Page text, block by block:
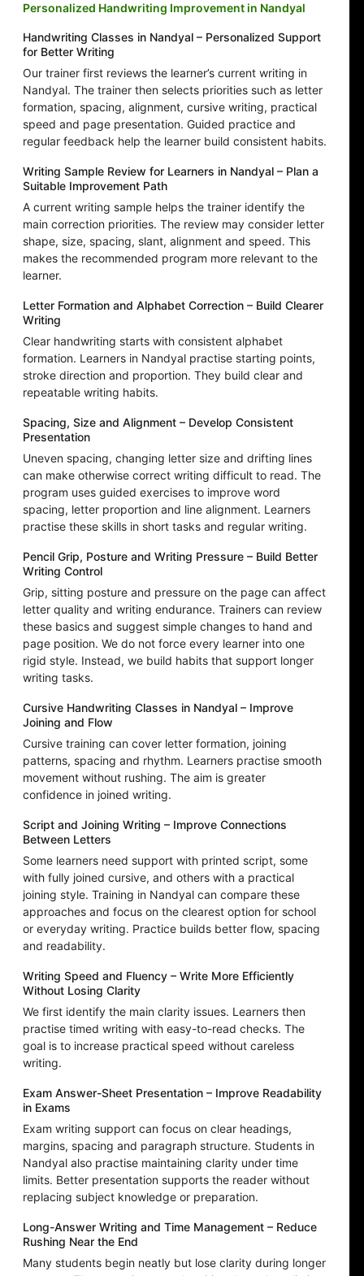
Personalized Handwriting Improvement in Nandyal
Handwriting Classes in Nandyal – Personalized Support
for Better Writing
Our trainer first reviews the learner’s current writing in
Nandyal. The trainer then selects priorities such as letter
formation, spacing, alignment, cursive writing, practical
speed and page presentation. Guided practice and
regular feedback help the learner build consistent habits.
Writing Sample Review for Learners in Nandyal – Plan a
Suitable Improvement Path
A current writing sample helps the trainer identify the
main correction priorities. The review may consider letter
shape, size, spacing, slant, alignment and speed. This
makes the recommended program more relevant to the
learner.
Letter Formation and Alphabet Correction – Build Clearer
Writing
Clear handwriting starts with consistent alphabet
formation. Learners in Nandyal practise starting points,
stroke direction and proportion. They build clear and
repeatable writing habits.
Spacing, Size and Alignment – Develop Consistent
Presentation
Uneven spacing, changing letter size and drifting lines
can make otherwise correct writing difficult to read. The
program uses guided exercises to improve word
spacing, letter proportion and line alignment. Learners
practise these skills in short tasks and regular writing.
Pencil Grip, Posture and Writing Pressure – Build Better
Writing Control
Grip, sitting posture and pressure on the page can affect
letter quality and writing endurance. Trainers can review
these basics and suggest simple changes to hand and
page position. We do not force every learner into one
rigid style. Instead, we build habits that support longer
writing tasks.
Cursive Handwriting Classes in Nandyal – Improve
Joining and Flow
Cursive training can cover letter formation, joining
patterns, spacing and rhythm. Learners practise smooth
movement without rushing. The aim is greater
confidence in joined writing.
Script and Joining Writing – Improve Connections
Between Letters
Some learners need support with printed script, some
with fully joined cursive, and others with a practical
joining style. Training in Nandyal can compare these
approaches and focus on the clearest option for school
or everyday writing. Practice builds better flow, spacing
and readability.
Writing Speed and Fluency – Write More Efficiently
Without Losing Clarity
We first identify the main clarity issues. Learners then
practise timed writing with easy-to-read checks. The
goal is to increase practical speed without careless
writing.
Exam Answer-Sheet Presentation – Improve Readability
in Exams
Exam writing support can focus on clear headings,
margins, spacing and paragraph structure. Students in
Nandyal also practise maintaining clarity under time
limits. Better presentation supports the reader without
replacing subject knowledge or preparation.
Long-Answer Writing and Time Management – Reduce
Rushing Near the End
Many students begin neatly but lose clarity during longer